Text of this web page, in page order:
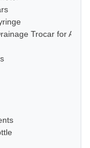
Trocar for